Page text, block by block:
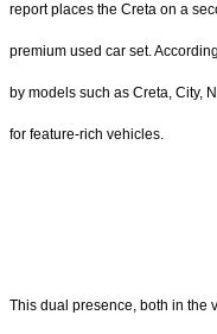
report places the Creta on a
premium used car set.
by models such as Creta, City,
for feature-rich vehicles.
This dual presence, both in the